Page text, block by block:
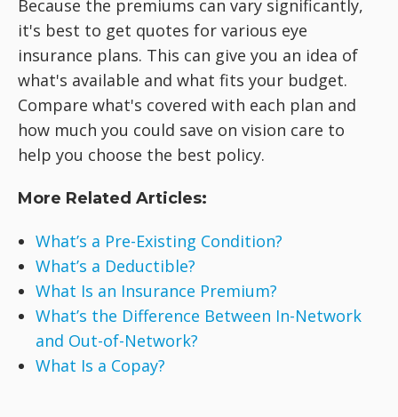
Because the premiums can vary significantly,
it's best to get quotes for various eye
insurance plans. This can give you an idea of
what's available and what fits your budget.
Compare what's covered with each plan and
how much you could save on vision care to
help you choose the best policy.
More Related Articles:
What’s a Pre-Existing Condition?
What’s a Deductible?
What Is an Insurance Premium?
What’s the Difference Between In-Network
and Out-of-Network?
What Is a Copay?